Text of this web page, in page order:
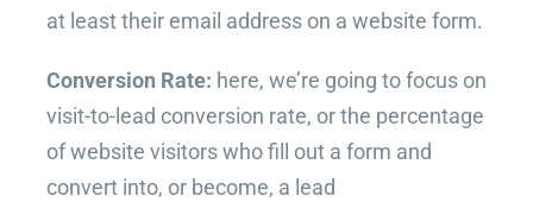
at least their email address on a website form.
Conversion Rate: here, we’re going to focus on
visit-to-lead conversion rate, or the percentage
of website visitors who fill out a form and
convert into, or become, a lead